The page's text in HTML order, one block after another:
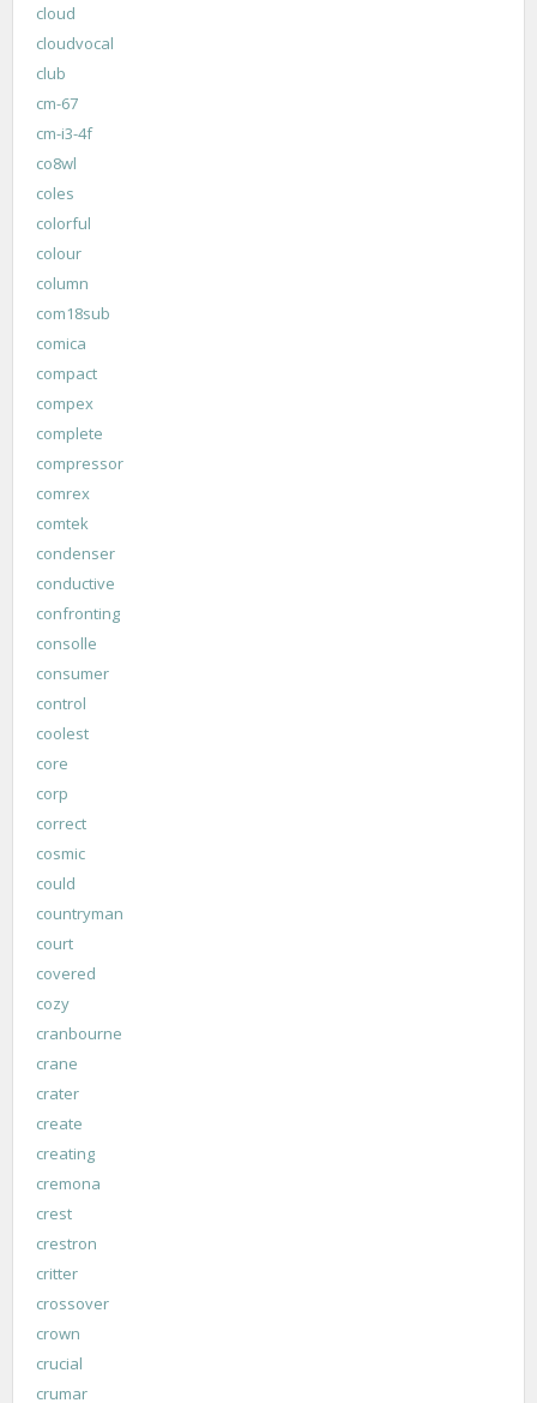
cloud
cloudvocal
club
cm-67
cm-i3-4f
co8wl
coles
colorful
colour
column
com18sub
comica
compact
compex
complete
compressor
comrex
comtek
condenser
conductive
confronting
consolle
consumer
control
coolest
core
corp
correct
cosmic
could
countryman
court
covered
cozy
cranbourne
crane
crater
create
creating
cremona
crest
crestron
critter
crossover
crown
crucial
crumar